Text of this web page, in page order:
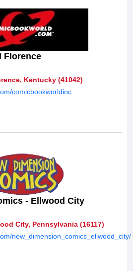
Florence
Kentucky (41042)
comicbookworldinc
- Ellwood City
City, Pennsylvania (16117)
new_dimension_comics_ellwood_city/